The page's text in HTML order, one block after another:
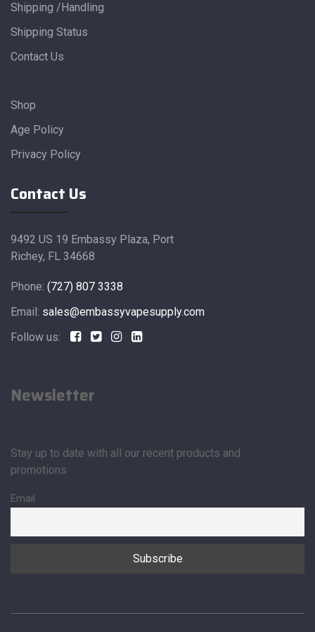
Shipping /Handling
Shipping Status
Contact Us
Shop
Age Policy
Privacy Policy
Contact Us
9492 US 19 Embassy Plaza, Port
Richey, FL 34668
Phone: (727) 807 3338
Email: sales@embassyvapesupply.com
Follow us:
Newsletter
Stay up to date with all our recent products and
promotions
Email